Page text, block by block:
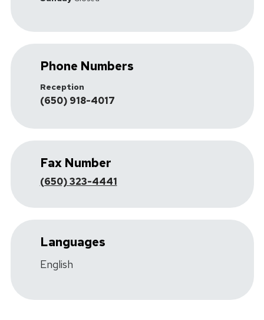
Phone Numbers
Reception
(650) 918-4017
Fax Number
(650) 323-4441
Languages
English